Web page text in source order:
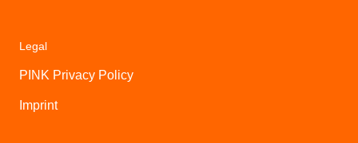
Legal
PINK Privacy Policy
Imprint